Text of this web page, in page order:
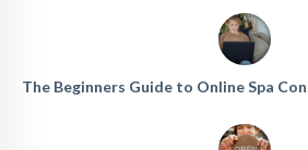
The Beginners Guide to Online Spa